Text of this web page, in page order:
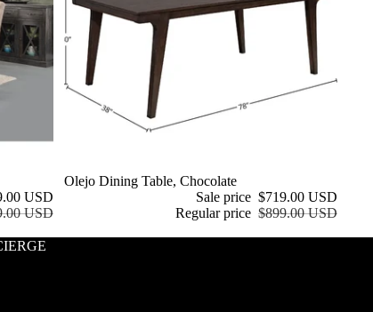
USD
USD
Sale
Olejo Dining Table, Chocolate
Sale price $719.00 USD
Regular price $899.00 USD